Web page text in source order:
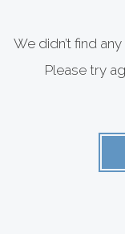
We didn’t find
Please try